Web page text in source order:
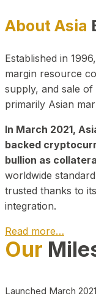
About Asia
Established in
margin resource
supply, and sale
primarily Asian
In March 2021,
backed
bullion as
worldwide
trusted thanks to
integration.
Read more…
Our
Launched March 2021